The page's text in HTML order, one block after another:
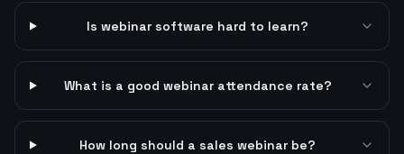
Is webinar software hard to learn?
What is a good webinar attendance rate?
How long should a sales webinar be?